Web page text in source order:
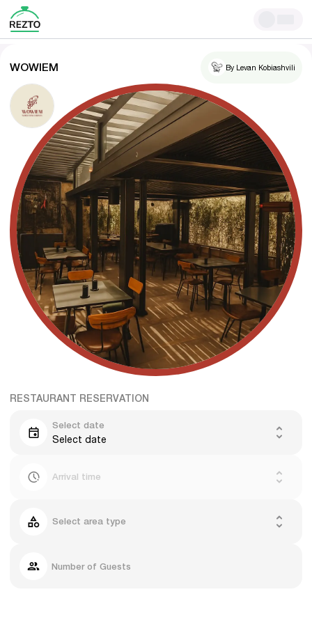
WOWIEM By Levan Kobiashvili
RESTAURANT RESERVATION
Select date
Select date
Arrival time
Select area type
Number of Guests